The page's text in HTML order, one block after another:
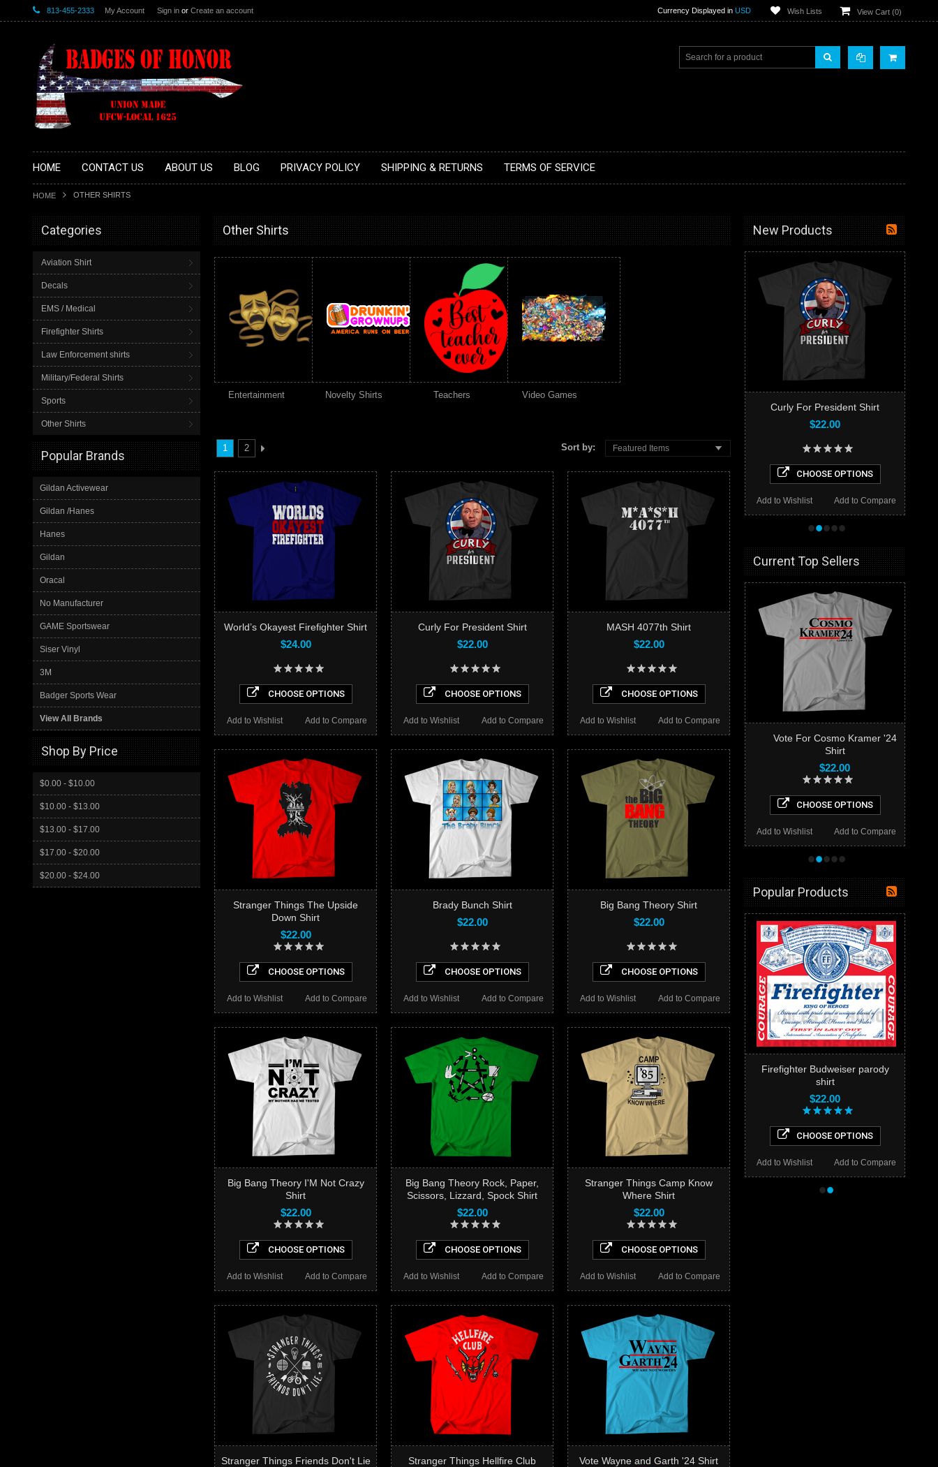
813-455-2333 My Account Sign in or Create an account Currency Displayed in USD Wish Lists View Cart (0)
HOME CONTACT US ABOUT US BLOG PRIVACY POLICY SHIPPING & RETURNS TERMS OF SERVICE
HOME OTHER SHIRTS
Categories
Aviation Shirt
Decals
EMS / Medical
Firefighter Shirts
Law Enforcement shirts
Military/Federal Shirts
Sports
Other Shirts
Popular Brands
Gildan Activewear
Gildan /Hanes
Hanes
Gildan
Oracal
No Manufacturer
GAME Sportswear
Siser Vinyl
3M
Badger Sports Wear
View All Brands
Shop By Price
$0.00 - $10.00
$10.00 - $13.00
$13.00 - $17.00
$17.00 - $20.00
$20.00 - $24.00
Other Shirts
Entertainment Novelty Shirts Teachers Video Games
1 2 Sort by: Featured Items
World’s Okayest Firefighter Shirt
$24.00
CHOOSE OPTIONS
Add to Compare
Add to Wishlist
Curly For President Shirt
$22.00
CHOOSE OPTIONS
Add to Compare
Add to Wishlist
MASH 4077th Shirt
$22.00
CHOOSE OPTIONS
Add to Compare
Add to Wishlist
Stranger Things The Upside
Down Shirt
$22.00
CHOOSE OPTIONS
Add to Compare
Add to Wishlist
Brady Bunch Shirt
$22.00
CHOOSE OPTIONS
Add to Compare
Add to Wishlist
Big Bang Theory Shirt
$22.00
CHOOSE OPTIONS
Add to Compare
Add to Wishlist
Big Bang Theory I'M Not Crazy
Shirt
$22.00
CHOOSE OPTIONS
Add to Compare
Add to Wishlist
Big Bang Theory Rock, Paper,
Scissors, Lizzard, Spock Shirt
$22.00
CHOOSE OPTIONS
Add to Compare
Add to Wishlist
Stranger Things Camp Know
Where Shirt
$22.00
CHOOSE OPTIONS
Add to Compare
Add to Wishlist
Stranger Things Friends Don't Lie
Stranger Things Hellfire Club
Vote Wayne and Garth '24 Shirt
New Products
Curly For President Shirt
$22.00
CHOOSE OPTIONS
Add to Compare
Add to Wishlist
•••••
Current Top Sellers
Vote For Cosmo Kramer '24
Shirt
$22.00
CHOOSE OPTIONS
Add to Compare
Add to Wishlist
•••••
Popular Products
Firefighter Budweiser parody
shirt
$22.00
CHOOSE OPTIONS
Add to Compare
Add to Wishlist
••